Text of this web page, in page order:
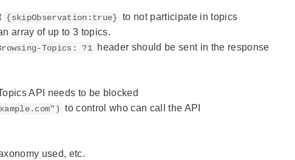
{skipObservation:true}
to not participate in topics
array of up to 3 topics.
Topics: ?1
header should be sent in the response
API needs to be blocked
to control who can call the API
used, etc.